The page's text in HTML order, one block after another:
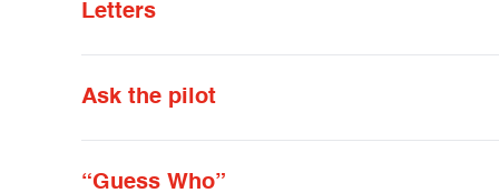
Letters
Ask the pilot
“Guess Who”